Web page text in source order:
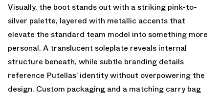
Visually, the boot stands out with a striking pink-to-
silver palette, layered with metallic accents that
elevate the standard team model into something more
personal. A translucent soleplate reveals internal
structure beneath, while subtle branding details
reference Putellas’ identity without overpowering the
design. Custom packaging and a matching carry bag